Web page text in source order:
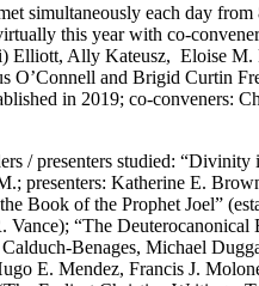
simultaneously each day
this year with co-
Elliott, Ally Kateusz, Eloise
O’Connell and Brigid Curtin
in 2019; co-
/ presenters studied:
presenters: Katherine E.
Book of the Prophet Joel”
“The
Benages, Michael
E. Mendez, Francis J.